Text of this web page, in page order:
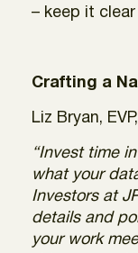
– keep it
Crafting a
Liz Bryan,
“Invest time
what your
Investors at
details and
your work